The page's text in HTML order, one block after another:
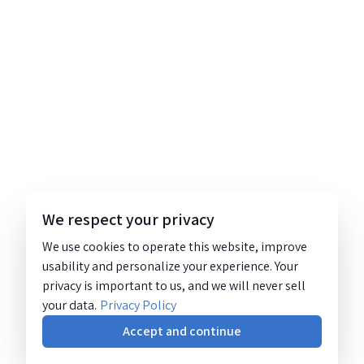
We respect your privacy
We use cookies to operate this website, improve
usability and personalize your experience. Your
privacy is important to us, and we will never sell
your data. Privacy Policy
Accept and continue